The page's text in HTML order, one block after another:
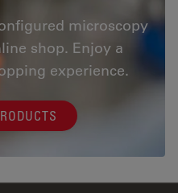
microscopy
shop. Enjoy a
experience.